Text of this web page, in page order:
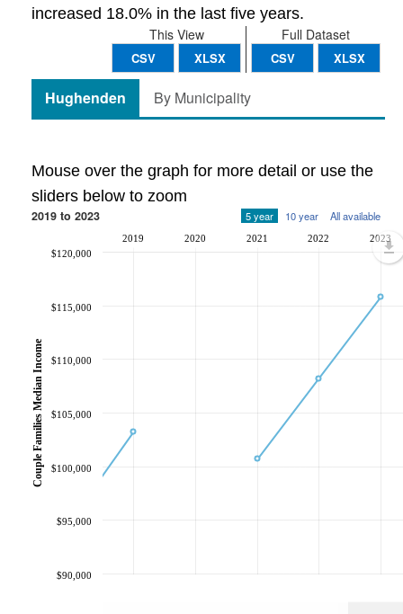
increased 18.0% in the last five years.
Full Dataset
CSV XLSX
This View
CSV XLSX
Hughenden By Municipality
Mouse over the graph for more detail or use the
sliders below to zoom
2019 to 2023 5 year 10 year All available
2019 2020 2021 2022 2023
$90,000
$95,000
$100,000
$105,000
$110,000
$115,000
$120,000
Couple Families Median Income